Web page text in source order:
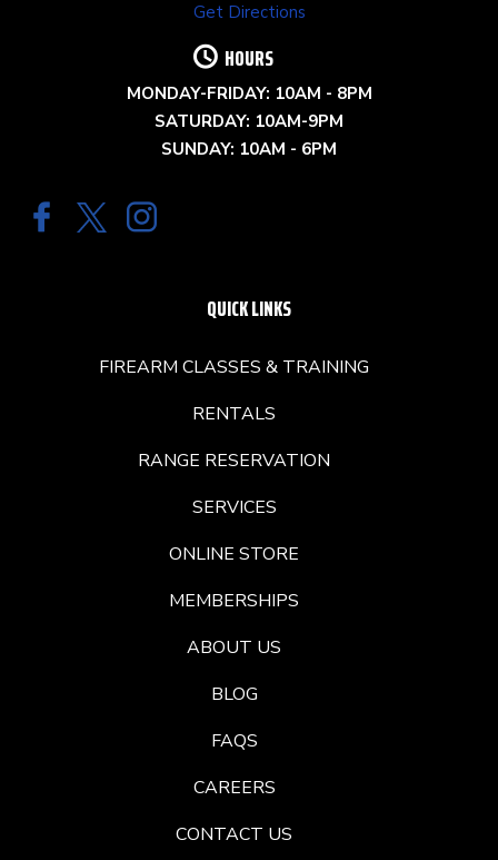
Get Directions
HOURS
MONDAY-FRIDAY: 10AM - 8PM
SATURDAY: 10AM-9PM
SUNDAY: 10AM - 6PM
QUICK LINKS
FIREARM CLASSES & TRAINING
RENTALS
RANGE RESERVATION
SERVICES
ONLINE STORE
MEMBERSHIPS
ABOUT US
BLOG
FAQS
CAREERS
CONTACT US